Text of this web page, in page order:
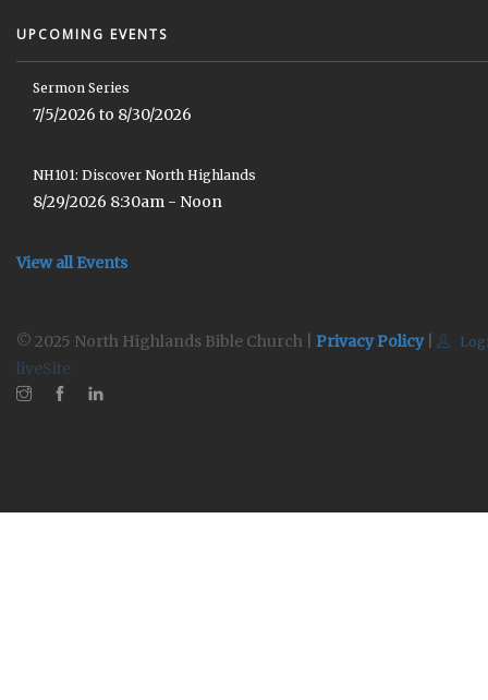
UPCOMING EVENTS
Sermon Series
7/5/2026 to 8/30/2026
NH101: Discover North Highlands
8/29/2026 8:30am - Noon
View all Events
© 2025 North Highlands Bible Church | Privacy Policy|
liveSite